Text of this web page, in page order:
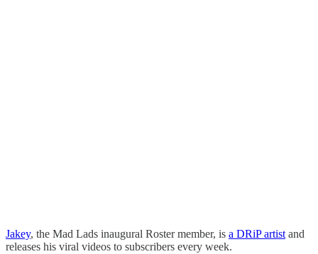
Jakey, the Mad Lads inaugural Roster member, is a DRiP artistand
releases his viral videos to subscribers every week.